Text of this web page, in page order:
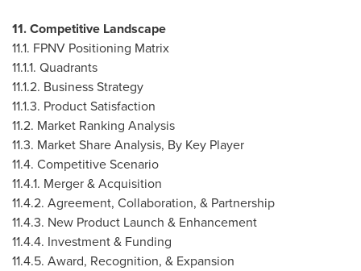
11. Competitive Landscape
11.1. FPNV Positioning Matrix
11.1.1. Quadrants
11.1.2. Business Strategy
11.1.3. Product Satisfaction
11.2. Market Ranking Analysis
11.3. Market Share Analysis, By Key Player
11.4. Competitive Scenario
11.4.1. Merger & Acquisition
11.4.2. Agreement, Collaboration, & Partnership
11.4.3. New Product Launch & Enhancement
11.4.4. Investment & Funding
11.4.5. Award, Recognition, & Expansion